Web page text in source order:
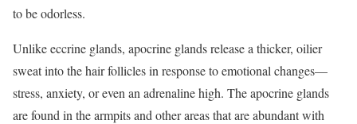
to be odorless.
Unlike eccrine glands, apocrine glands release a thicker, oilier
sweat into the hair follicles in response to emotional changes—
stress, anxiety, or even an adrenaline high. The apocrine glands
are found in the armpits and other areas that are abundant with